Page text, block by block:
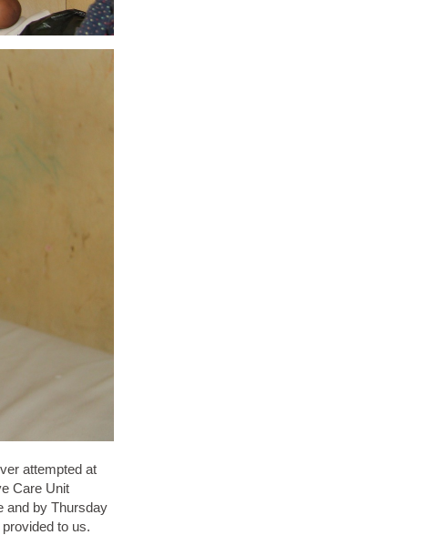
attempted at
Care Unit
and by Thursday
to us.